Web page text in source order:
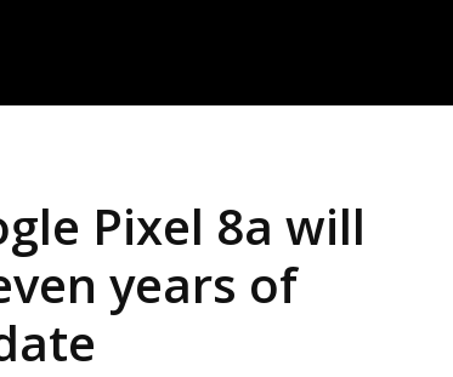
Pixel 8a will
years of